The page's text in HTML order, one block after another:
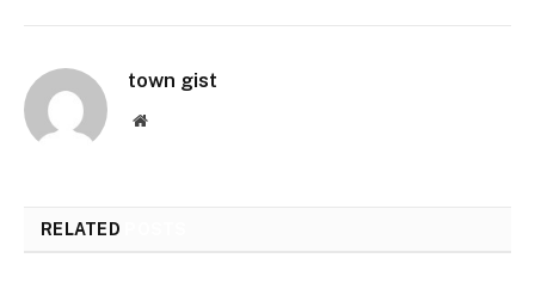
town gist
Website
RELATED